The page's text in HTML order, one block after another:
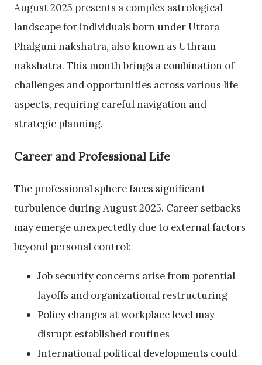
August 2025 presents a complex astrological
landscape for individuals born under Uttara
Phalguni nakshatra, also known as Uthram
nakshatra. This month brings a combination of
challenges and opportunities across various life
aspects, requiring careful navigation and
strategic planning.
Career and Professional Life
The professional sphere faces significant
turbulence during August 2025. Career setbacks
may emerge unexpectedly due to external factors
beyond personal control:
Job security concerns arise from potential
layoffs and organizational restructuring
Policy changes at workplace level may
disrupt established routines
International political developments could